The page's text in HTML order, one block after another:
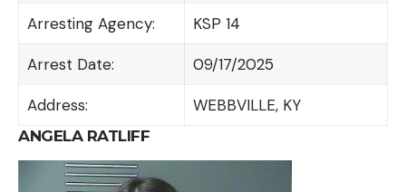
Arresting Agency: KSP 14
Arrest Date: 09/17/2025
Address: WEBBVILLE, KY
ANGELA RATLIFF